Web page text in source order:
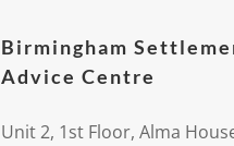
Birmingham
Advice Centre
Unit 2, 1st Floor, Alma